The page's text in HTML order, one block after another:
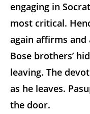
engaging in
most critical.
again affirms
Bose brothers’
leaving. The
as he leaves.
the door.